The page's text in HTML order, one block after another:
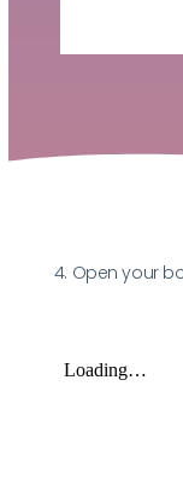
4. Open your